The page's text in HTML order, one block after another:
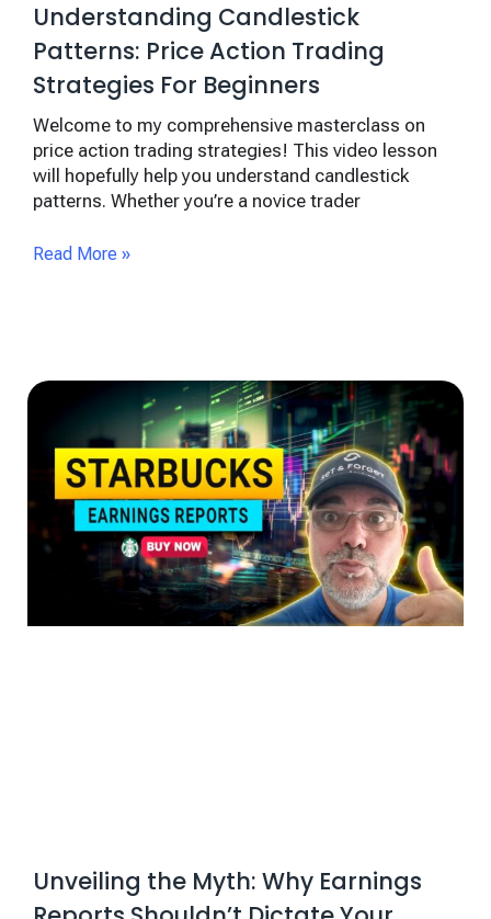
Understanding Candlestick
Patterns: Price Action Trading
Strategies For Beginners
Welcome to my comprehensive masterclass on
price action trading strategies! This video lesson
will hopefully help you understand candlestick
patterns. Whether you’re a novice trader
Read More »
Unveiling the Myth: Why Earnings